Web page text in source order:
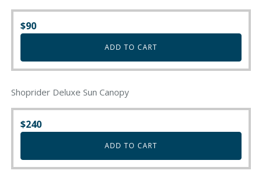
$90
ADD TO CART
Shoprider Deluxe Sun Canopy
$240
ADD TO CART